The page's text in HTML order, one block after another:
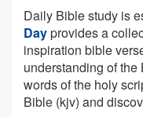
Daily Bible study is
Dayprovides a
inspiration bible
understanding of
words of the holy
Bible (kjv) and